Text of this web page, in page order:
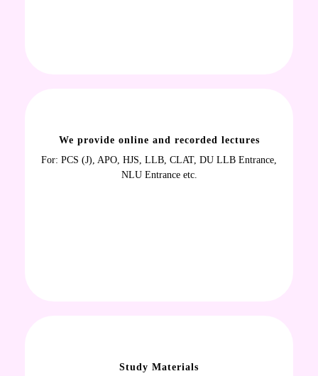
We provide online and recorded lectures
For: PCS (J), APO, HJS, LLB, CLAT, DU LLB Entrance,
NLU Entrance etc.
Study Materials